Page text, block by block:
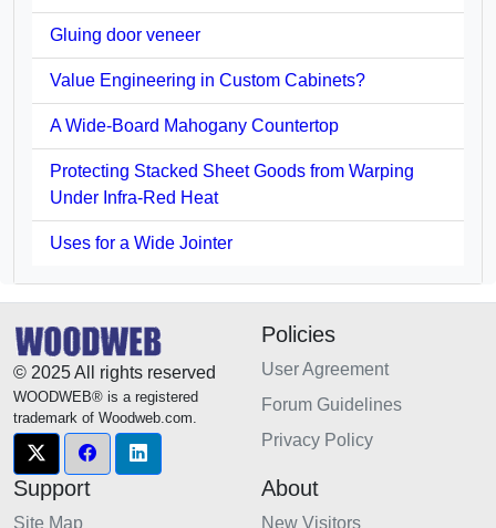
Gluing door veneer
Value Engineering in Custom Cabinets?
A Wide-Board Mahogany Countertop
Protecting Stacked Sheet Goods from Warping
Under Infra-Red Heat
Uses for a Wide Jointer
© 2025 All rights reserved
WOODWEB® is a registered
trademark of Woodweb.com.
Policies
User Agreement
Forum Guidelines
Privacy Policy
Support
Site Map
About
New Visitors